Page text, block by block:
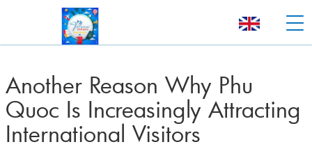
Another Reason Why Phu
Quoc Is Increasingly Attracting
International Visitors